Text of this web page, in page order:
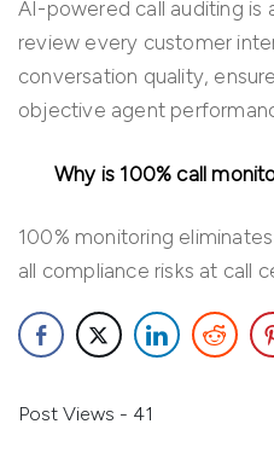
AI-powered call auditing is
review every customer
conversation quality,
objective agent
Why is 100% call
100% monitoring
all compliance risks at call
Post Views - 41